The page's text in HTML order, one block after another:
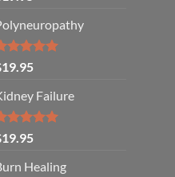
of 5
5.00
of 5
19.95
Failure
5.00
of 5
19.95
Healing